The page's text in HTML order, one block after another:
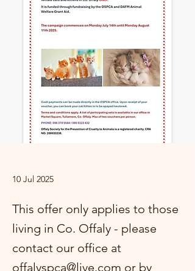
10 Jul 2025
This offer only applies to those
living in Co. Offaly - please
contact our office at
offalyspca@live.com or by